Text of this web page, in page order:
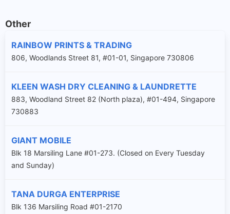
Other
RAINBOW PRINTS & TRADING
806, Woodlands Street 81, #01-01, Singapore 730806
KLEEN WASH DRY CLEANING & LAUNDRETTE
883, Woodland Street 82 (North plaza), #01-494, Singapore
730883
GIANT MOBILE
Blk 18 Marsiling Lane #01-273. (Closed on Every Tuesday
and Sunday)
TANA DURGA ENTERPRISE
Blk 136 Marsiling Road #01-2170